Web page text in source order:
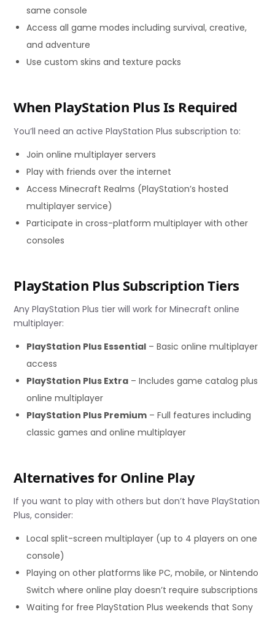
same console
Access all game modes including survival, creative,
and adventure
Use custom skins and texture packs
When PlayStation Plus Is Required
You’ll need an active PlayStation Plus subscription to:
Join online multiplayer servers
Play with friends over the internet
Access Minecraft Realms (PlayStation’s hosted
multiplayer service)
Participate in cross-platform multiplayer with other
consoles
PlayStation Plus Subscription Tiers
Any PlayStation Plus tier will work for Minecraft online
multiplayer:
PlayStation Plus Essential – Basic online multiplayer
access
PlayStation Plus Extra – Includes game catalog plus
online multiplayer
PlayStation Plus Premium – Full features including
classic games and online multiplayer
Alternatives for Online Play
If you want to play with others but don’t have PlayStation
Plus, consider:
Local split-screen multiplayer (up to 4 players on one
console)
Playing on other platforms like PC, mobile, or Nintendo
Switch where online play doesn’t require subscriptions
Waiting for free PlayStation Plus weekends that Sony